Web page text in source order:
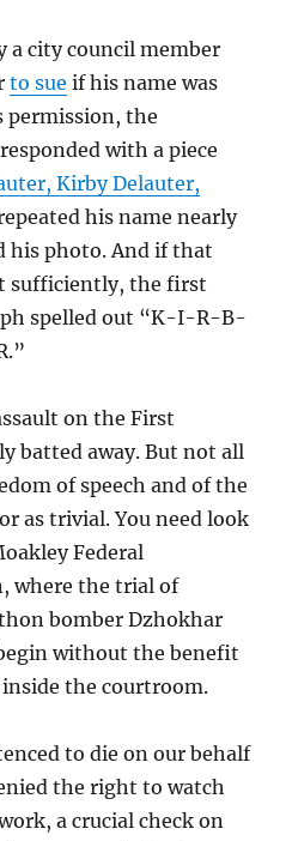
a city council member
to sue if his name was
permission, the
with a piece
Kirby Delauter,
his name nearly
his photo. And if that
sufficiently, the first
spelled out “K-I-R-B-
on the First
batted away. But not all
of speech and of the
as trivial. You need look
Federal
where the trial of
bomber Dzhokhar
without the benefit
the courtroom.
to die on our behalf
the right to watch
a crucial check on